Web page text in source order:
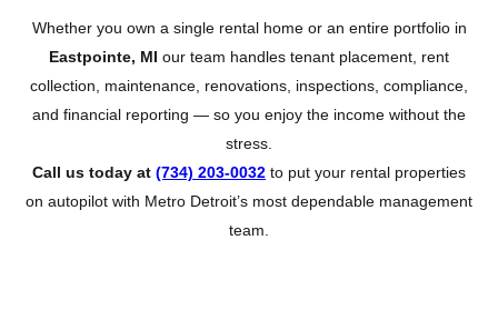
Whether you own a single rental home or an entire portfolio in
Eastpointe, MI our team handles tenant placement, rent
collection, maintenance, renovations, inspections, compliance,
and financial reporting — so you enjoy the income without the
stress.
Call us today at (734) 203-0032 to put your rental properties
on autopilot with Metro Detroit’s most dependable management
team.